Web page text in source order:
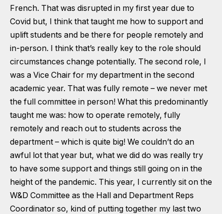
French. That was disrupted in my first year due to
Covid but, I think that taught me how to support and
uplift students and be there for people remotely and
in-person. I think that’s really key to the role should
circumstances change potentially. The second role, I
was a Vice Chair for my department in the second
academic year. That was fully remote – we never met
the full committee in person! What this predominantly
taught me was: how to operate remotely, fully
remotely and reach out to students across the
department – which is quite big! We couldn’t do an
awful lot that year but, what we did do was really try
to have some support and things still going on in the
height of the pandemic. This year, I currently sit on the
W&D Committee as the Hall and Department Reps
Coordinator so, kind of putting together my last two